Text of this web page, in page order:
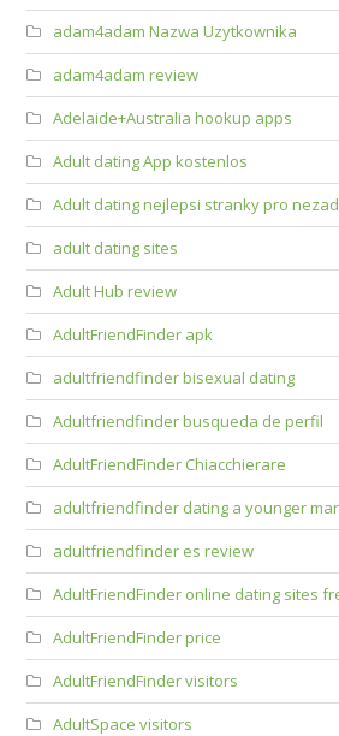
adam4adam Nazwa Uzytkownika
adam4adam review
Adelaide+Australia hookup apps
Adult dating App kostenlos
Adult dating nejlepsi stranky pro
adult dating sites
Adult Hub review
AdultFriendFinder apk
adultfriendfinder bisexual dating
Adultfriendfinder busqueda de perfil
AdultFriendFinder Chiacchierare
adultfriendfinder dating a younger
adultfriendfinder es review
AdultFriendFinder online dating sites
AdultFriendFinder price
AdultFriendFinder visitors
AdultSpace visitors